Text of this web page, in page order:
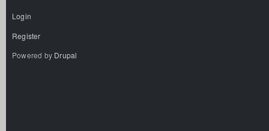
Login
Register
Powered by Drupal